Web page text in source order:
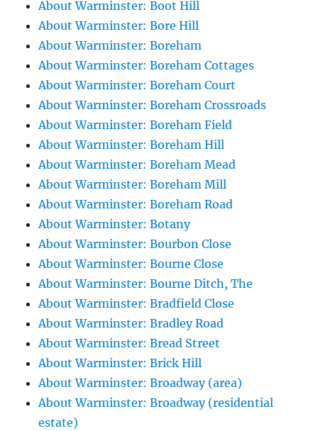
About Warminster: Boot Hill
About Warminster: Bore Hill
About Warminster: Boreham
About Warminster: Boreham Cottages
About Warminster: Boreham Court
About Warminster: Boreham Crossroads
About Warminster: Boreham Field
About Warminster: Boreham Hill
About Warminster: Boreham Mead
About Warminster: Boreham Mill
About Warminster: Boreham Road
About Warminster: Botany
About Warminster: Bourbon Close
About Warminster: Bourne Close
About Warminster: Bourne Ditch, The
About Warminster: Bradfield Close
About Warminster: Bradley Road
About Warminster: Bread Street
About Warminster: Brick Hill
About Warminster: Broadway (area)
About Warminster: Broadway (residential
estate)